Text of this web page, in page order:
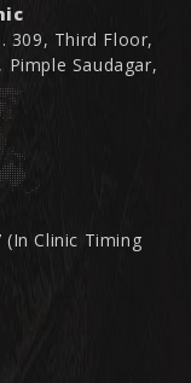
309, Third Floor,
Pimple Saudagar,
Clinic Timing